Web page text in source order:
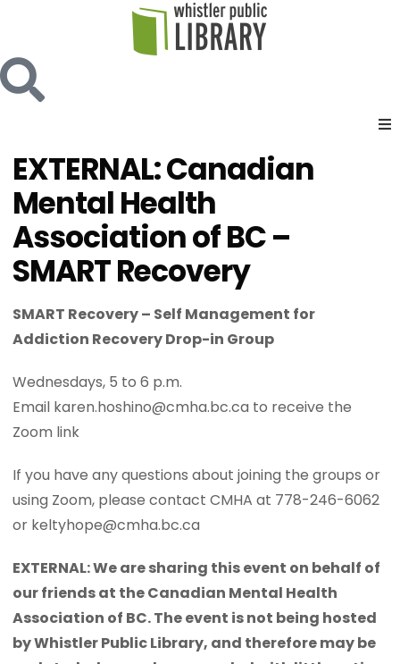
EXTERNAL: Canadian
Mental Health
Association of BC –
SMART Recovery
SMART Recovery – Self Management for
Addiction Recovery Drop-in Group
Wednesdays, 5 to 6 p.m.
Email karen.hoshino@cmha.bc.ca to receive the
Zoom link
If you have any questions about joining the groups or
using Zoom, please contact CMHA at 778-246-6062
or keltyhope@cmha.bc.ca
EXTERNAL: We are sharing this event on behalf of
our friends at the Canadian Mental Health
Association of BC. The event is not being hosted
by Whistler Public Library, and therefore may be